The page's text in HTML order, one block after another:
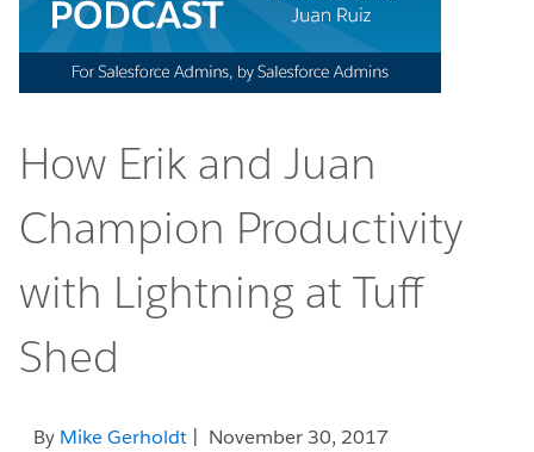
How Erik and Juan
Champion Productivity
with Lightning at Tuff
Shed
By Mike Gerholdt | November 30, 2017